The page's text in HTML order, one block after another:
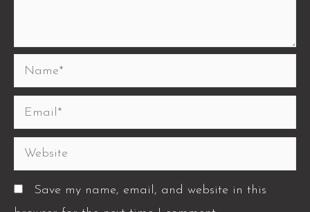
Save my name, email, and website in this